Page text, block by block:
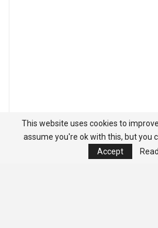
This website uses cookies to
assume you're ok with this, but you
Accept